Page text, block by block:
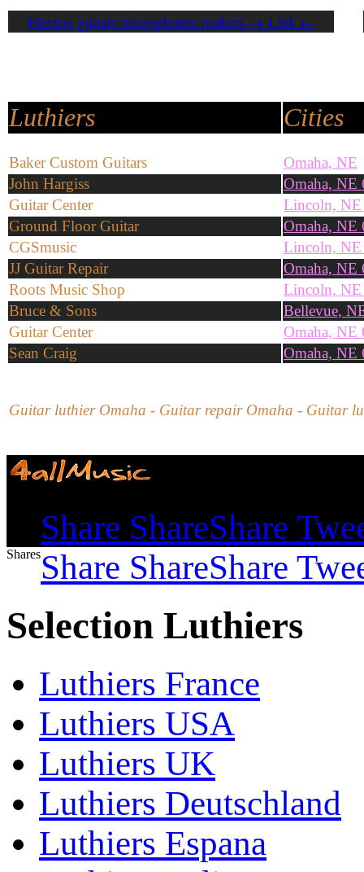
Electric guitars microphones makers → Link ←
Luthiers Cities
Baker Custom Guitars
Omaha, NE
John Hargiss
Omaha, NE
Guitar Center
Lincoln,
Ground Floor Guitar
Omaha, NE
CGSmusic
Lincoln,
JJ Guitar Repair
Omaha, NE
Roots Music Shop
Lincoln,
Bruce & Sons
Bellevue,
Guitar Center
Omaha, NE
Sean Craig
Omaha, NE
Guitar luthier Omaha - Guitar repair Omaha - Guitar
Share ShareShare
SharesShare ShareShare
Selection Luthiers
Luthiers France
Luthiers USA
Luthiers UK
Luthiers Deutschland
Luthiers Espana